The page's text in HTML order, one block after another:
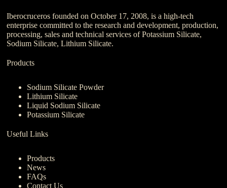
Iberocruceros founded on October 17, 2008, is a high-tech
enterprise committed to the research and development, production,
processing, sales and technical services of Potassium Silicate,
Sodium Silicate, Lithium Silicate.
Products
Sodium Silicate Powder
Lithium Silicate
Liquid Sodium Silicate
Potassium Silicate
Useful Links
Products
News
FAQs
Contact Us